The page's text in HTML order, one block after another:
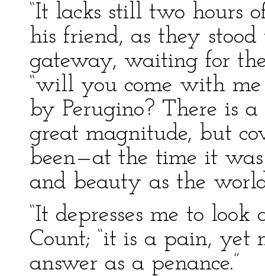
“It lacks still two hours
his friend, as they
gateway, waiting for
“will you come with me
by Perugino? There is
great magnitude, but
been—at the time it
and beauty as the
“It depresses me to look
Count; “it is a pain, yet
answer as a penance.”